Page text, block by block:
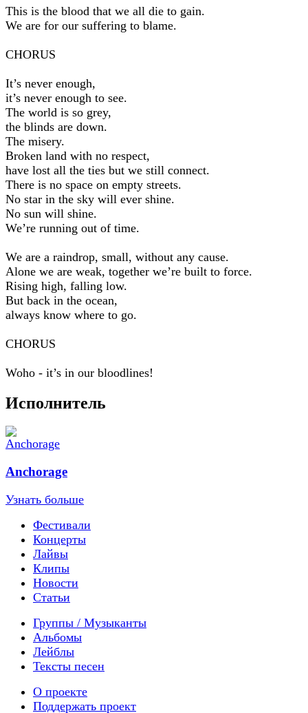
This is the blood that we all die to gain.
We are for our suffering to blame.
CHORUS
It’s never enough,
it’s never enough to see.
The world is so grey,
the blinds are down.
The misery.
Broken land with no respect,
have lost all the ties but we still connect.
There is no space on empty streets.
No star in the sky will ever shine.
No sun will shine.
We’re running out of time.
We are a raindrop, small, without any cause.
Alone we are weak, together we’re built to force.
Rising high, falling low.
But back in the ocean,
always know where to go.
CHORUS
Woho - it’s in our bloodlines!
Исполнитель
Anchorage
Узнать больше
Фестивали
Концерты
Лайвы
Клипы
Новости
Статьи
Группы / Музыканты
Альбомы
Лейблы
Тексты песен
О проекте
Поддержать проект